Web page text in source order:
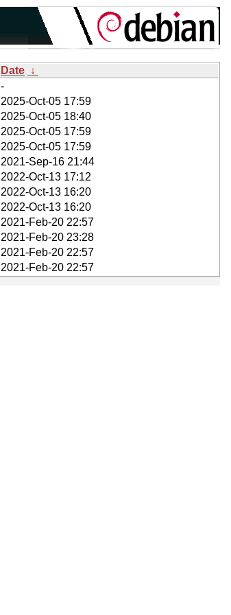
Date ↓
-
2025-Oct-05 17:59
2025-Oct-05 18:40
2025-Oct-05 17:59
2025-Oct-05 17:59
2021-Sep-16 21:44
2022-Oct-13 17:12
2022-Oct-13 16:20
2022-Oct-13 16:20
2021-Feb-20 22:57
2021-Feb-20 23:28
2021-Feb-20 22:57
2021-Feb-20 22:57